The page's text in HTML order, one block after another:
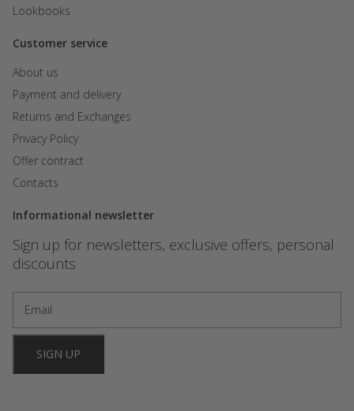
Lookbooks
Customer service
About us
Payment and delivery
Returns and Exchanges
Privacy Policy
Offer contract
Contacts
Informational newsletter
Sign up for newsletters, exclusive offers, personal
discounts
SIGN UP